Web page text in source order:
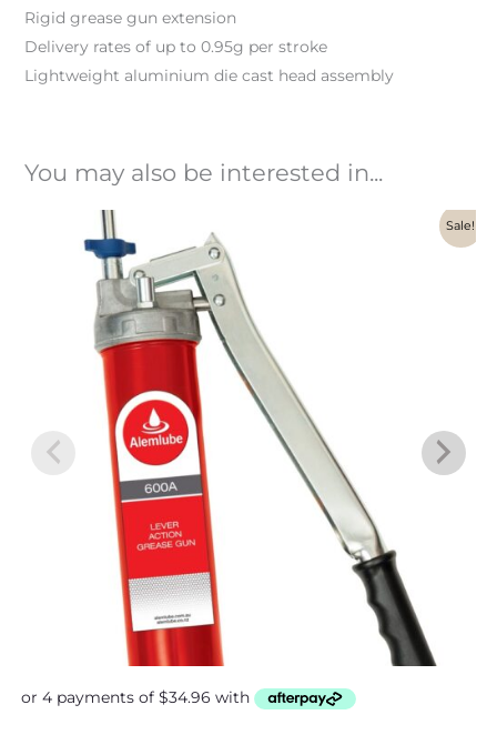
Rigid grease gun extension
Delivery rates of up to 0.95g per stroke
Lightweight aluminium die cast head assembly
You may also be interested in...
Sale!
Original
price
was:
$186.00.
price
is:
$139.84.